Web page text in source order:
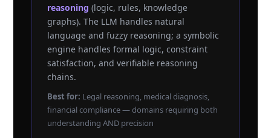
reasoning (logic, rules, knowledge
graphs). The LLM handles natural
language and fuzzy reasoning; a symbolic
engine handles formal logic, constraint
satisfaction, and verifiable reasoning
chains.
Best for: Legal reasoning, medical diagnosis,
financial compliance — domains requiring both
understanding AND precision